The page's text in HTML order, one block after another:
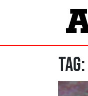
Tag: